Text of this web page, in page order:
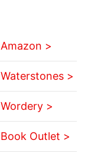
Amazon >
Waterstones >
Wordery >
Book Outlet >